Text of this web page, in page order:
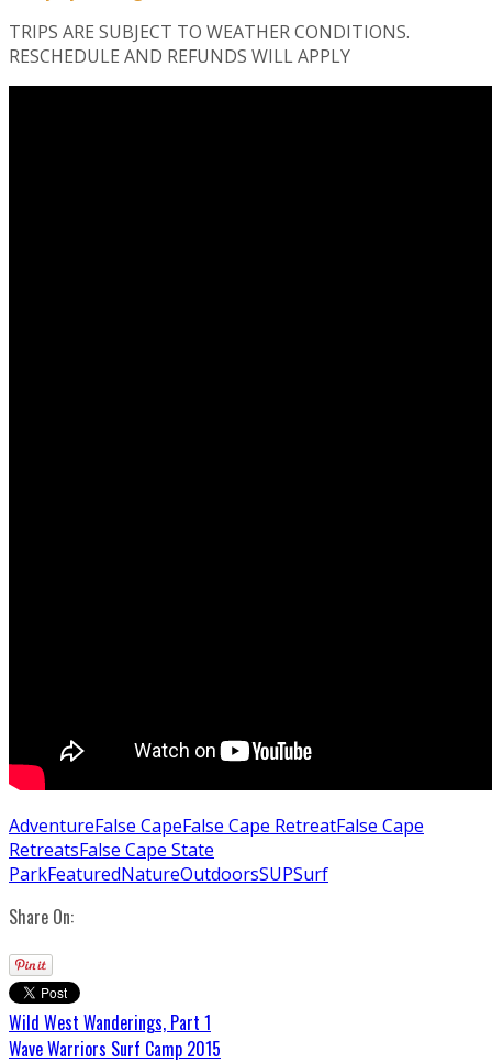
TRIPS ARE SUBJECT TO WEATHER CONDITIONS.
RESCHEDULE AND REFUNDS WILL APPLY
AdventureFalse CapeFalse Cape RetreatFalse Cape
RetreatsFalse Cape State
ParkFeaturedNatureOutdoorsSUPSurf
Share On:
Wild West Wanderings, Part 1
Wave Warriors Surf Camp 2015